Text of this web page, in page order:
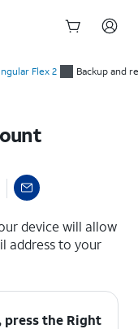
Flex 2 Backup and
device will allow
address to your
press the Right